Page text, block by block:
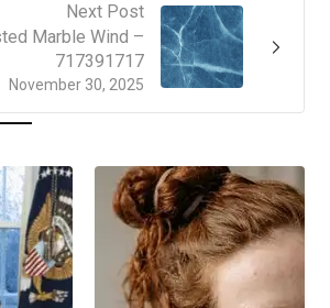
Next Post
November 30, 2025
Marble Wind –
717391717